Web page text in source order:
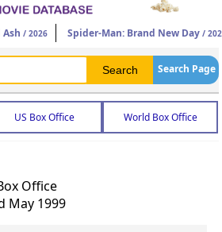
/ 2026 Spider-Man: Brand New Day /
Search Page
US Box Office World Box Office
Office
May 1999